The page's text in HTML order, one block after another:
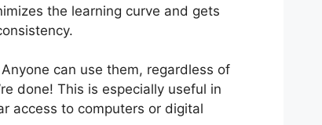
the learning curve and gets
can use them, regardless of
done! This is especially useful in
access to computers or digital